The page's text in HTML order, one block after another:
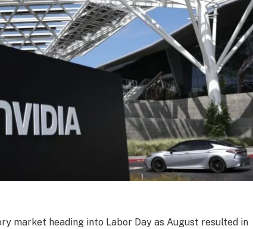
market heading into Labor Day as August resulted in